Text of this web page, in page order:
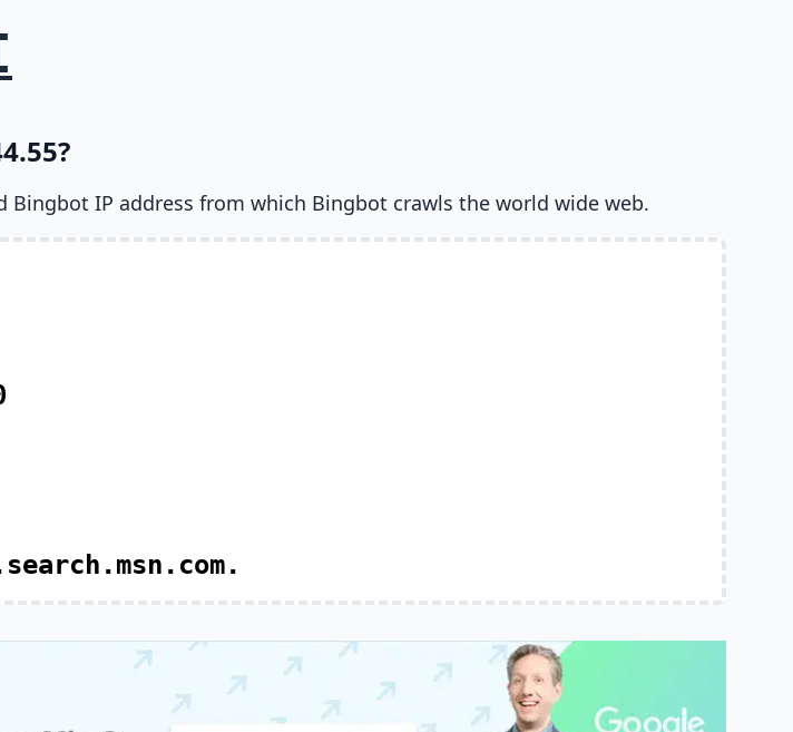
Bingbot IP address from which Bingbot crawls the world wide web.